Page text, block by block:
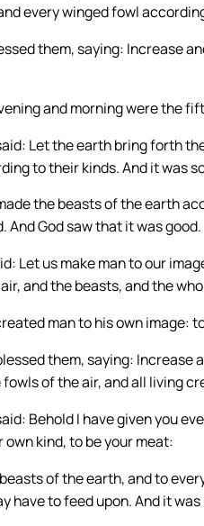
every winged fowl
them, saying: Increase
and morning were the
Let the earth bring forth
to their kinds. And it was
the beasts of the earth
And God saw that it was good.
Let us make man to our
and the beasts, and the
man to his own image:
them, saying:
fowls of the air, and all living
Behold I have given you
own kind, to be your meat:
of the earth, and to
have to feed upon. And it was